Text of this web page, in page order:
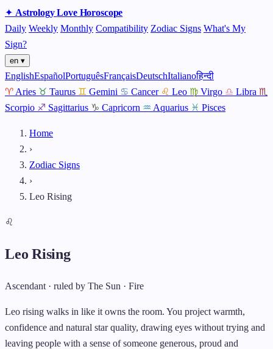
✦ AstrologyLoveHoroscope
Daily Weekly Monthly Compatibility Zodiac Signs What's My
Sign?
en ▾
EnglishEspañolPortuguêsFrançaisDeutschItalianoहिन्दी
♈ Aries ♉ Taurus ♊ Gemini ♋ Cancer ♌ Leo ♍ Virgo ♎ Libra ♏
Scorpio ♐ Sagittarius ♑ Capricorn ♒ Aquarius ♓ Pisces
Home
›
Zodiac Signs
›
Leo Rising
♌
Leo Rising
Ascendant · ruled by The Sun · Fire
Leo rising walks in like it owns the room. You project warmth,
confidence and natural star quality, drawing eyes without trying and
leaving people with a sense of someone generous, proud and